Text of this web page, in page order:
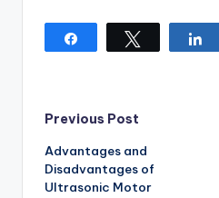
Post
navigation
Previous Post
Advantages and
Disadvantages of
Ultrasonic Motor